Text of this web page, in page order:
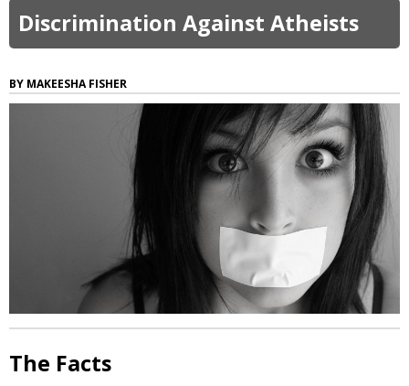
p
b
here
Discrimination Against Atheists
MAKEESHA FISHER
The Facts